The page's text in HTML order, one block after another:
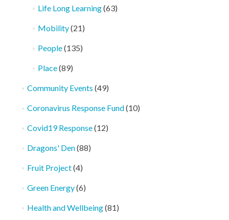
Life Long Learning(63)
Mobility(21)
People(135)
Place(89)
Community Events (49)
Coronavirus Response Fund(10)
Covid19 Response(12)
Dragons' Den(88)
Fruit Project(4)
Green Energy(6)
Health and Wellbeing(81)